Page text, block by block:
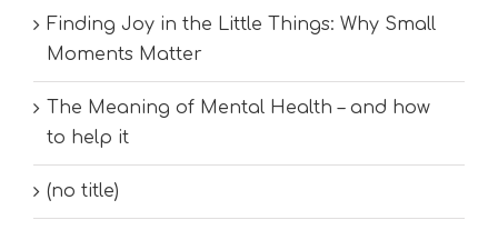
Finding Joy in the Little Things: Why Small
Moments Matter
The Meaning of Mental Health – and how
to help it
(no title)